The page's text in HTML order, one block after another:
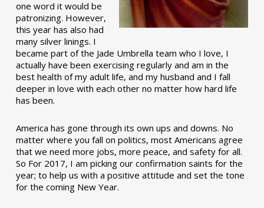
one word it would be
patronizing. However,
this year has also had
many silver linings. I
became part of the Jade Umbrella team who I love, I
actually have been exercising regularly and am in the
best health of my adult life, and my husband and I fall
deeper in love with each other no matter how hard life
has been.
America has gone through its own ups and downs. No
matter where you fall on politics, most Americans agree
that we need more jobs, more peace, and safety for all.
So For 2017, I am picking our confirmation saints for the
year; to help us with a positive attitude and set the tone
for the coming New Year.